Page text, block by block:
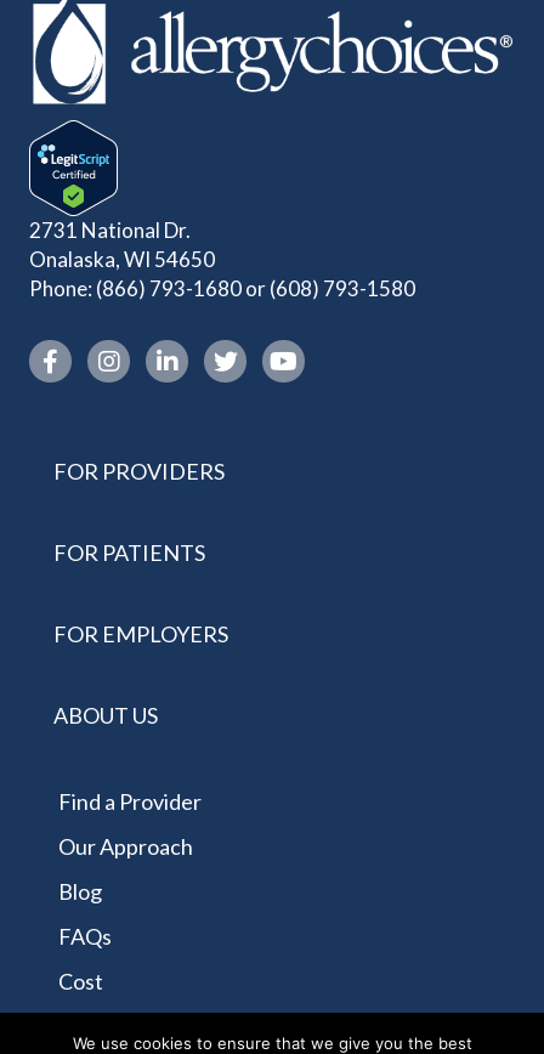
2731 National Dr.
Onalaska, WI 54650
Phone: (866) 793-1680or(608) 793-1580
Instagram link
FOR PROVIDERS
FOR PATIENTS
FOR EMPLOYERS
ABOUT US
Find a Provider
Our Approach
Blog
FAQs
Cost
We use cookies to ensure that we give you the best